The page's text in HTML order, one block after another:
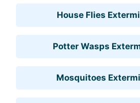
House Flies
Potter Wasps
Mosquitoes